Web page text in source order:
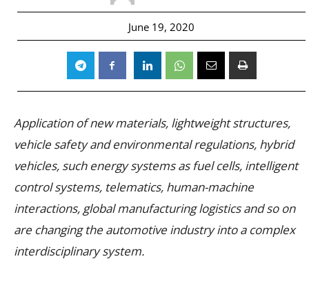
June 19, 2020
Application of new materials, lightweight structures,
vehicle safety and environmental regulations, hybrid
vehicles, such energy systems as fuel cells, intelligent
control systems, telematics, human-machine
interactions, global manufacturing logistics and so on
are changing the automotive industry into a complex
interdisciplinary system.